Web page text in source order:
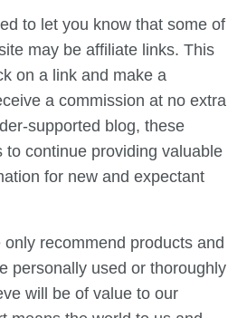
to let you know that some of
may be affiliate links. This
on a link and make a
a commission at no extra
supported blog, these
to continue providing valuable
for new and expectant
recommend products and
personally used or thoroughly
will be of value to our